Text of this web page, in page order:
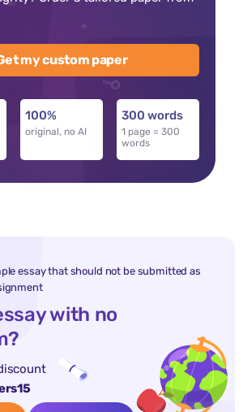
my custom paper
100%
original, no AI
300 words
1 page = 300
words
essay that should not be submitted as
with no